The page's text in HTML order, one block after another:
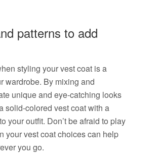
patterns to add
styling your vest coat is a
wardrobe. By mixing and
unique and eye-catching looks
solid-colored vest coat with a
your outfit. Don’t be afraid to play
your vest coat choices can help
you go.